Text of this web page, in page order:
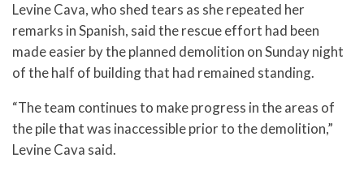
Levine Cava, who shed tears as she repeated her
remarks in Spanish, said the rescue effort had been
made easier by the planned demolition on Sunday night
of the half of building that had remained standing.
“The team continues to make progress in the areas of
the pile that was inaccessible prior to the demolition,”
Levine Cava said.